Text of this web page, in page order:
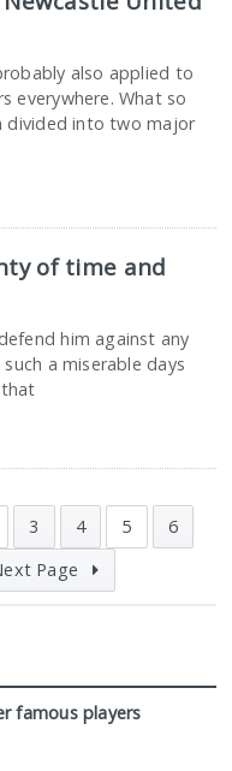
also applied to
everywhere. What so
divided into two major
of time and
him against any
a miserable days
that
3 4 5
6
Page
famous players